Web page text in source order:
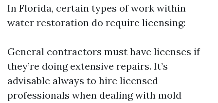
In Florida, certain types of work within
water restoration do require licensing:
General contractors must have licenses if
they’re doing extensive repairs. It’s
advisable always to hire licensed
professionals when dealing with mold